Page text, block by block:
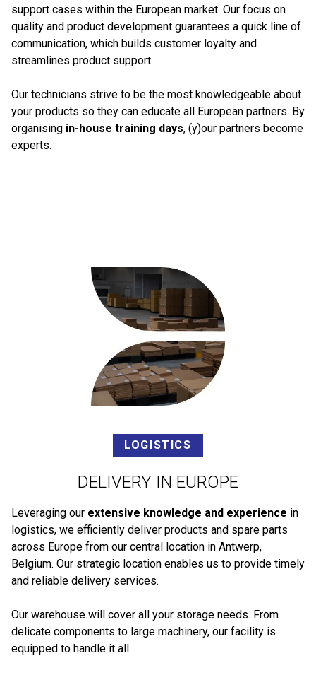
support cases within the European market. Our focus on
quality and product development guarantees a quick line of
communication, which builds customer loyalty and
streamlines product support.
Our technicians strive to be the most knowledgeable about
your products so they can educate all European partners. By
organising in-house training days, (y)our partners become
experts.
LOGISTICS
DELIVERY IN EUROPE
Leveraging our extensive knowledge and experience in
logistics, we efficiently deliver products and spare parts
across Europe from our central location in Antwerp,
Belgium. Our strategic location enables us to provide timely
and reliable delivery services.
Our warehouse will cover all your storage needs. From
delicate components to large machinery, our facility is
equipped to handle it all.